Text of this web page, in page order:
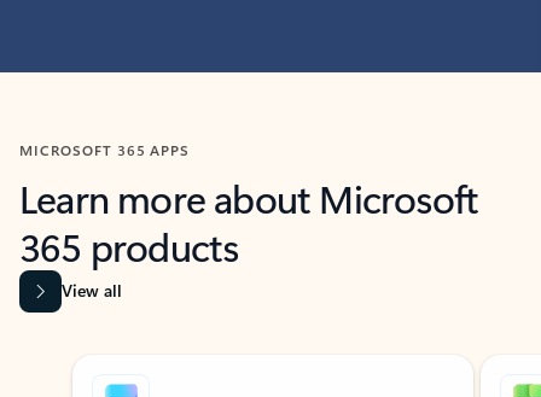
MICROSOFT 365 APPS
Learn more about Microsoft
365 products
View all
Showing slide 1 of 9